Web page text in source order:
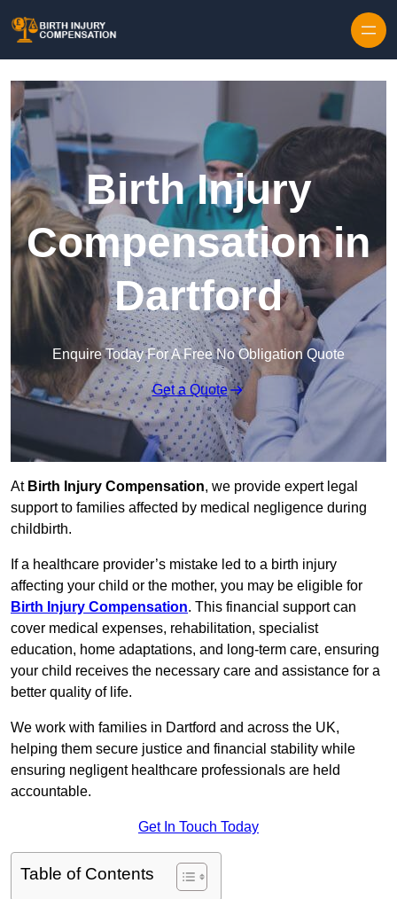
Birth Injury
Compensation in
Dartford
Enquire Today For A Free No Obligation Quote
Get a Quote
At Birth Injury Compensation, we provide expert legal
support to families affected by medical negligence during
childbirth.
If a healthcare provider’s mistake led to a birth injury
affecting your child or the mother, you may be eligible for
Birth Injury Compensation. This financial support can
cover medical expenses, rehabilitation, specialist
education, home adaptations, and long-term care, ensuring
your child receives the necessary care and assistance for a
better quality of life.
We work with families in Dartford and across the UK,
helping them secure justice and financial stability while
ensuring negligent healthcare professionals are held
accountable.
Get In Touch Today
Table of Contents